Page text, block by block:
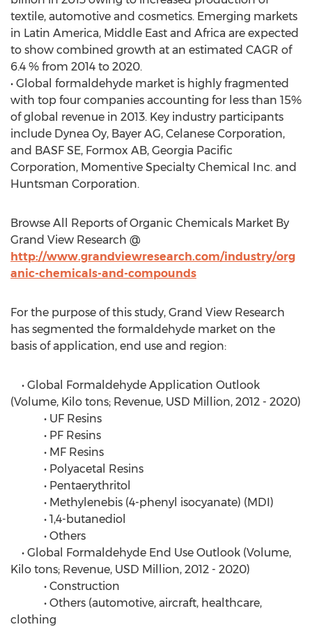
textile, automotive and cosmetics. Emerging markets
in Latin America, Middle East and Africa are expected
to show combined growth at an estimated CAGR of
6.4 % from 2014 to 2020.
• Global formaldehyde market is highly fragmented
with top four companies accounting for less than 15%
of global revenue in 2013. Key industry participants
include Dynea Oy, Bayer AG, Celanese Corporation,
and BASF SE, Formox AB, Georgia Pacific
Corporation, Momentive Specialty Chemical Inc. and
Huntsman Corporation.
Browse All Reports of Organic Chemicals Market By
Grand View Research @
http://www.grandviewresearch.com/industry/org
anic-chemicals-and-compounds
For the purpose of this study, Grand View Research
has segmented the formaldehyde market on the
basis of application, end use and region:
• Global Formaldehyde Application Outlook
(Volume, Kilo tons; Revenue, USD Million, 2012 - 2020)
• UF Resins
• PF Resins
• MF Resins
• Polyacetal Resins
• Pentaerythritol
• Methylenebis (4-phenyl isocyanate) (MDI)
• 1,4-butanediol
• Others
• Global Formaldehyde End Use Outlook (Volume,
Kilo tons; Revenue, USD Million, 2012 - 2020)
• Construction
• Others (automotive, aircraft, healthcare,
clothing